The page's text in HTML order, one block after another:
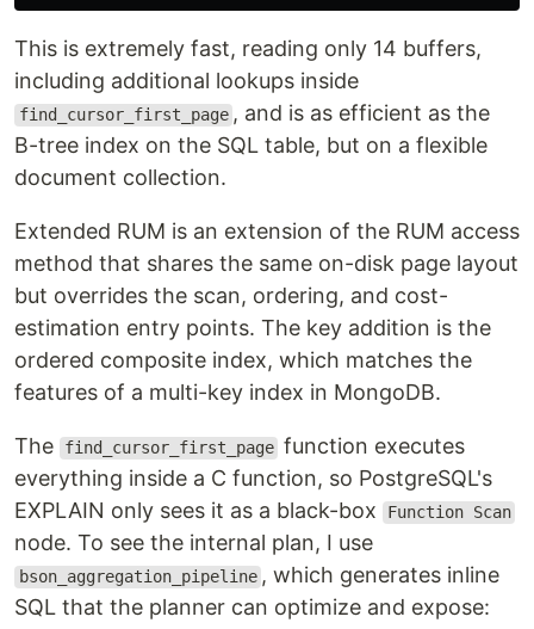
This is extremely fast, reading only 14 buffers,
including additional lookups inside
find_cursor_first_page , and is as efficient as the
B-tree index on the SQL table, but on a flexible
document collection.
Extended RUM is an extension of the RUM access
method that shares the same on-disk page layout
but overrides the scan, ordering, and cost-
estimation entry points. The key addition is the
ordered composite index, which matches the
features of a multi-key index in MongoDB.
The find_cursor_first_page function executes
everything inside a C function, so PostgreSQL's
EXPLAIN only sees it as a black-box
Function Scan
node. To see the internal plan, I use
bson_aggregation_pipeline , which generates inline
SQL that the planner can optimize and expose: